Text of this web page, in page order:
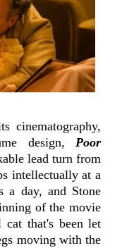
cinematography,
design,Poor
lead turn from
intellectually at a
a day, and Stone
of the movie
that's been let
moving with the